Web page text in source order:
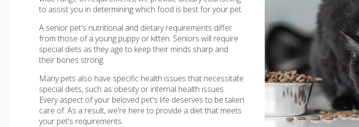
to assist you in determining which food is best for your pet.
A senior pet's nutritional and dietary requirements differ
from those of a young puppy or kitten. Seniors will require
special diets as they age to keep their minds sharp and
their bones strong.
Many pets also have specific health issues that necessitate
special diets, such as obesity or internal health issues.
Every aspect of your beloved pet's life deserves to be taken
care of. As a result, we're here to provide a diet that meets
your pet's requirements.